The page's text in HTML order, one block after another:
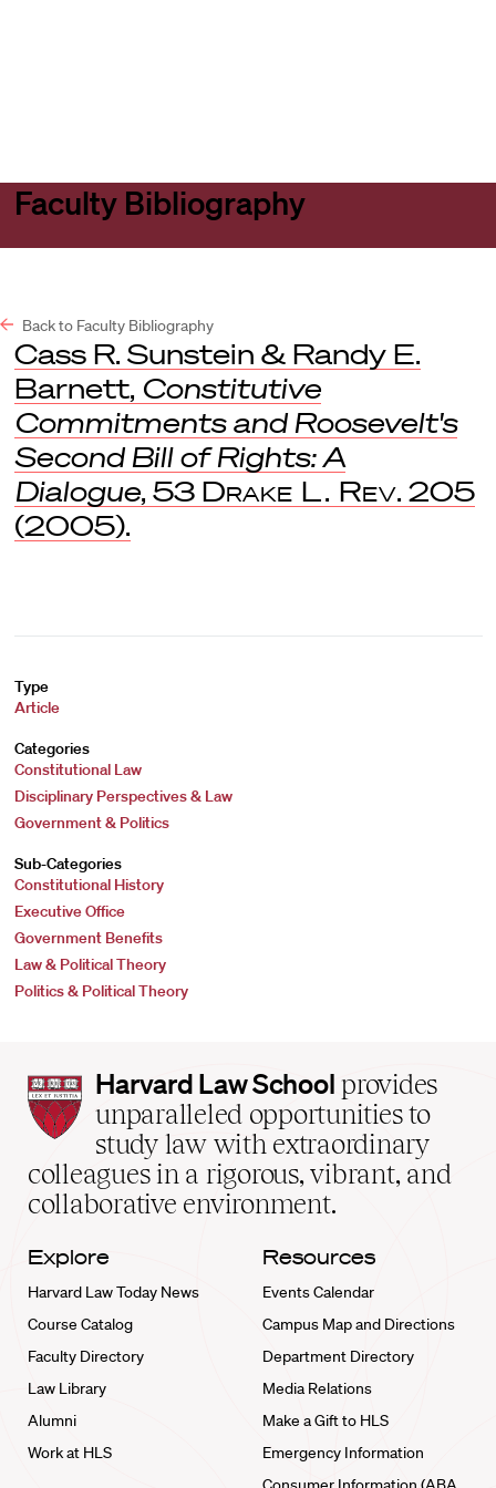
Faculty Bibliography
Back to Faculty Bibliography
Cass R. Sunstein & Randy E.
Barnett, Constitutive
Commitments and Roosevelt's
Second Bill of Rights: A
Dialogue, 53 Drake L. Rev. 205
(2005).
Type
Article
Categories
Constitutional Law
Disciplinary Perspectives & Law
Government & Politics
Sub-Categories
Constitutional History
Executive Office
Government Benefits
Law & Political Theory
Politics & Political Theory
Harvard
Law
School
home
Harvard Law School provides
unparalleled opportunities to
study law with extraordinary
colleagues in a rigorous, vibrant, and
collaborative environment.
Explore
Harvard Law Today News
Course Catalog
Faculty Directory
Law Library
Alumni
Work at HLS
Resources
Events Calendar
Campus Map and Directions
Department Directory
Media Relations
Make a Gift to HLS
Emergency Information